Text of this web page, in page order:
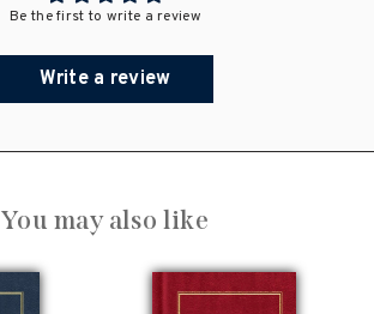
Be the first to write a review
Write a review
You may also like